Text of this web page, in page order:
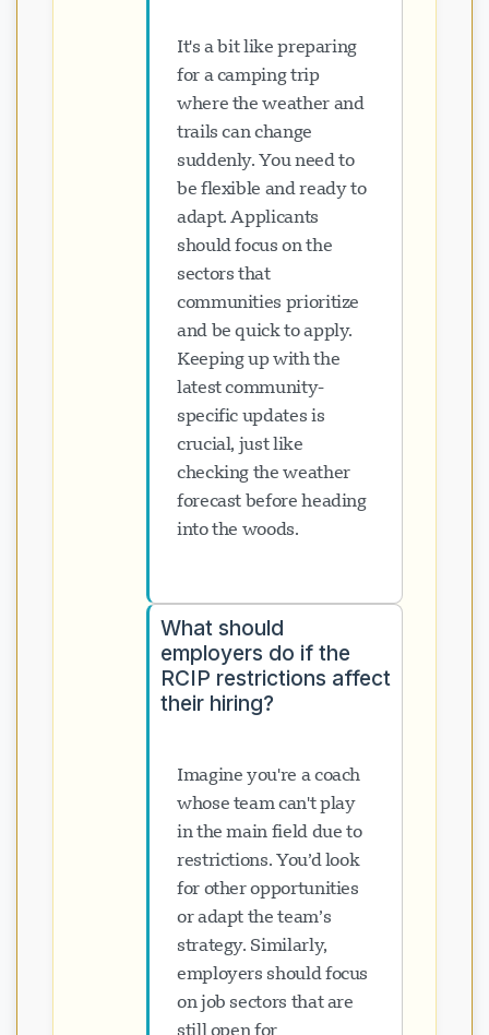
It's a bit like preparing
for a camping trip
where the weather and
trails can change
suddenly. You need to
be flexible and ready to
adapt. Applicants
should focus on the
sectors that
communities prioritize
and be quick to apply.
Keeping up with the
latest community-
specific updates is
crucial, just like
checking the weather
forecast before heading
into the woods.
What should
employers do if the
RCIP restrictions affect
their hiring?
Imagine you're a coach
whose team can't play
in the main field due to
restrictions. You’d look
for other opportunities
or adapt the team’s
strategy. Similarly,
employers should focus
on job sectors that are
still open for